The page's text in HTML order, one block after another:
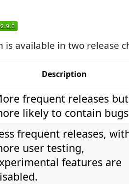
is available in two release
Description
frequent releases but
likely to contain
frequent releases,
user testing,
features are